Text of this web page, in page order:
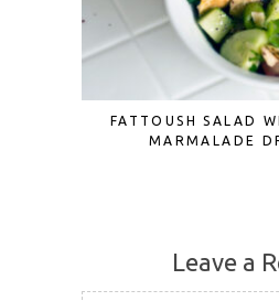
FATTOUSH SALAD
MARMALADE
Leave a